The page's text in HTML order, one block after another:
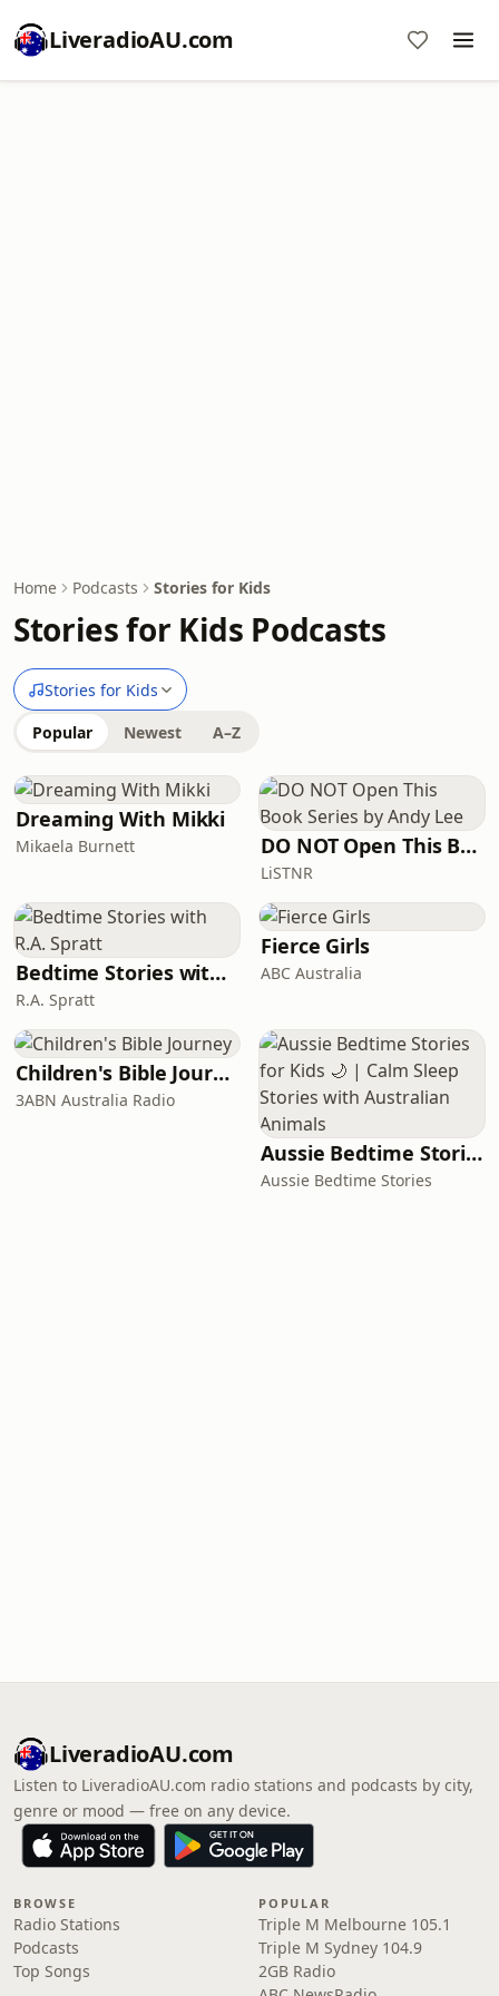
LiveradioAU.com
Home Podcasts Stories for Kids
Stories for Kids Podcasts
Stories for Kids
Popular Newest A–Z
Dreaming With Mikki
Mikaela Burnett DO NOT Open This Book Series by Andy Lee
LiSTNR
Bedtime Stories with R.A. Spratt
R.A. Spratt
Fierce Girls
ABC Australia
Children's Bible Journey
3ABN Australia Radio
Aussie Bedtime Stories for Kids 🌙 | Calm Sleep Stories with Australian Animals
Aussie Bedtime Stories
LiveradioAU.com
Listen to LiveradioAU.com radio stations and podcasts by city,
genre or mood — free on any device.
BROWSE
Radio Stations
Podcasts
Top Songs
POPULAR
Triple M Melbourne 105.1
Triple M Sydney 104.9
2GB Radio